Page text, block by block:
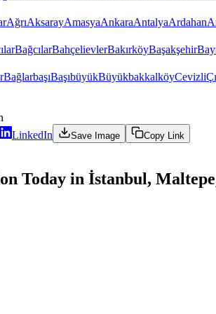
AğrıAksarayAmasyaAnkaraAntalyaArdahan
BağcılarBahçelievlerBakırköyBaşakşehir
BağlarbaşıBaşıbüyükBüyükbakkalköyCevizli
LinkedIn Save Image Copy Link
Today in İstanbul,